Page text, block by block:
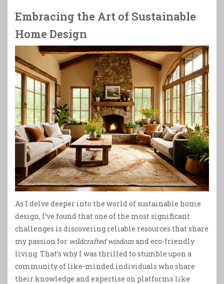
Embracing the Art of Sustainable
Home Design
As I delve deeper into the world of sustainable home
design, I’ve found that one of the most significant
challenges is discovering reliable resources that share
my passion for wildcrafted wisdom and eco-friendly
living. That’s why I was thrilled to stumble upon a
community of like-minded individuals who share
their knowledge and expertise on platforms like